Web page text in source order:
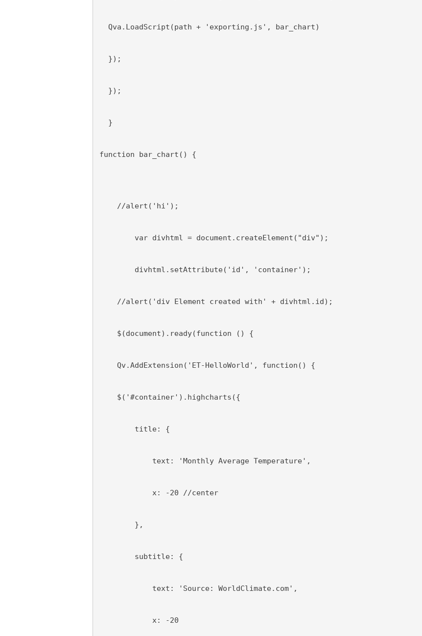
Qva.LoadScript(path + 'exporting.js', bar_chart)
});
});
}
function bar_chart() {
//alert('hi');
var divhtml = document.createElement("div");
divhtml.setAttribute('id', 'container');
//alert('div Element created with' + divhtml.id);
$(document).ready(function () {
Qv.AddExtension('ET-HelloWorld', function() {
$('#container').highcharts({
title: {
text: 'Monthly Average Temperature',
x: -20 //center
},
subtitle: {
text: 'Source: WorldClimate.com',
x: -20